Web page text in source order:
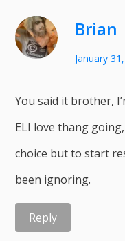
Brian
January
You said it brother,
ELI love thang
choice but to start
been ignoring.
Reply